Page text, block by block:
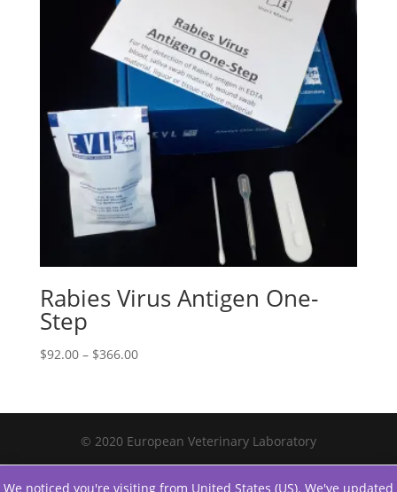
Rabies Virus Antigen One-
Step
$92.00– $366.00
© 2020 European Veterinary Laboratory
We noticed you're visiting from United States (US). We've updated